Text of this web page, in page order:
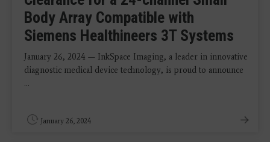
Body Array Compatible with
Siemens Healthineers 3T Systems
January 26, 2024 — InkSpace Imaging, a leader in innovative
diagnostic medical device technology, is proud to announce
...
January 26, 2024